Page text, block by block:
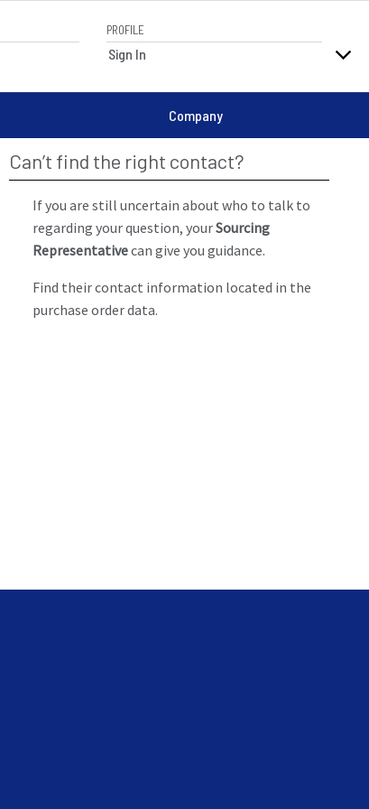
PROFILE
Sign In
Company
Can’t find the right contact?
If you are still uncertain about who to talk to
regarding your question, yourSourcing
Representativecan give you guidance.
Find their contact information located in the
purchase order data.